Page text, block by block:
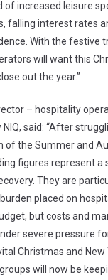
of increased leisure
falling interest rates
With the festive
will want this
out the year.”
– hospitality
NIQ, said: “After
of the Summer and
figures represent a
They are
placed on
but costs and
severe pressure
Christmas and New
will now be